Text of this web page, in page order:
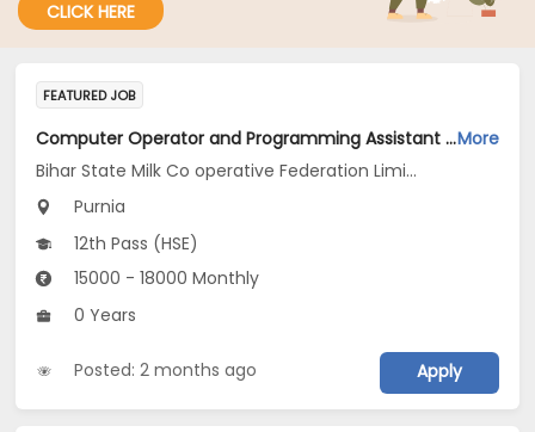
CLICK HERE
FEATURED JOB
Computer Operator and Programming Assistant Jobs Opening in Bihar State Milk Co operative Federation Limited Kosi Diary Project Purnea at PurniaMore
Bihar State Milk Co operative Federation Limited Kosi Diary Project Purnea
Purnia
12th Pass (HSE)
15000 - 18000 Monthly
0 Years
Posted: 2 months ago Apply